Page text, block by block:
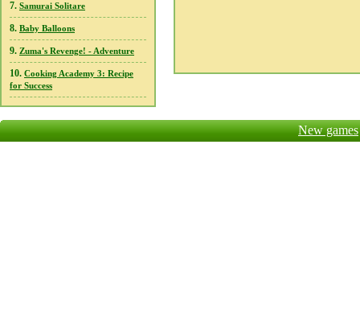
7. Samurai Solitare
8. Baby Balloons
9. Zuma's Revenge! - Adventure
10. Cooking Academy 3: Recipe
for Success
New games